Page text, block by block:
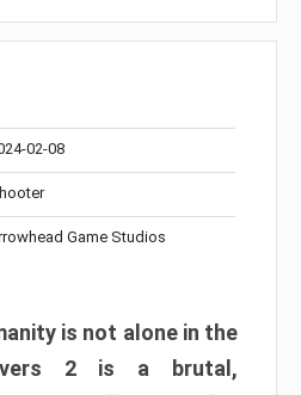
02-08
Game Studios
is not alone in the
2 is a brutal,